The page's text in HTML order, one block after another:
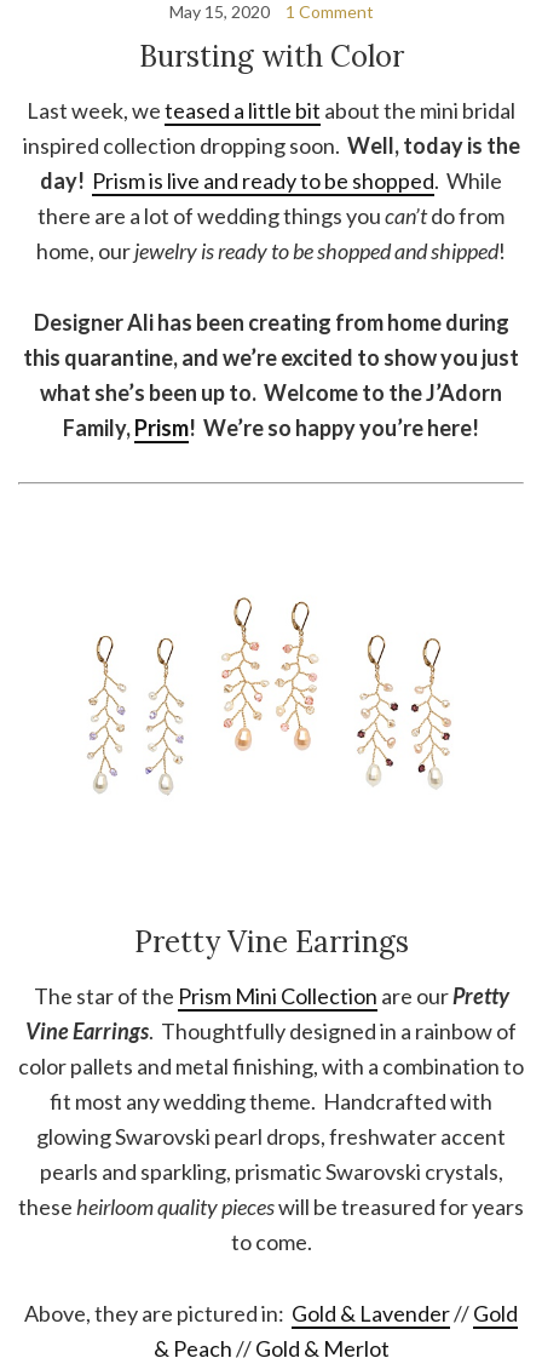
May 15, 2020 1 Comment
Bursting with Color
Last week, weteased a little bit about the mini bridal
inspired collection dropping soon. Well, today is the
day! Prism is live and ready to be shopped. While
there are a lot of wedding things youcan’tdo from
home, ourjewelry is ready to be shopped and shipped!
Designer Ali has been creating from home during
this quarantine, and we’re excited to show you just
what she’s been up to. Welcome to the J’Adorn
Family,Prism! We’re so happy you’re here!
Pretty Vine Earrings
The star of the Prism Mini Collection are ourPretty
Vine Earrings. Thoughtfully designed in a rainbow of
color pallets and metal finishing, with a combination to
fit most any wedding theme. Handcrafted with
glowing Swarovski pearl drops, freshwater accent
pearls and sparkling, prismatic Swarovski crystals,
these heirloom quality pieceswill be treasured for years
to come.
Above, they are pictured in: Gold & Lavender//Gold
& Peach//Gold & Merlot